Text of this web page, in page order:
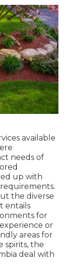
available
needs of
up with
the diverse
entails
for
or
areas for
spirits, the
deal with